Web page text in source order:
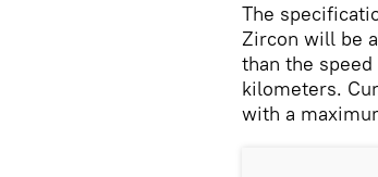
The
Zircon will be
than the
kilometers.
with a